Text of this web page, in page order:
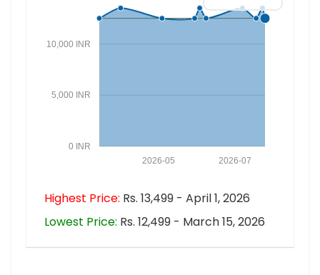
0 INR
5,000 INR
10,000 INR
2026-07
2026-05
Highest Price: Rs. 13,499 - April 1, 2026
Lowest Price: Rs. 12,499 - March 15, 2026